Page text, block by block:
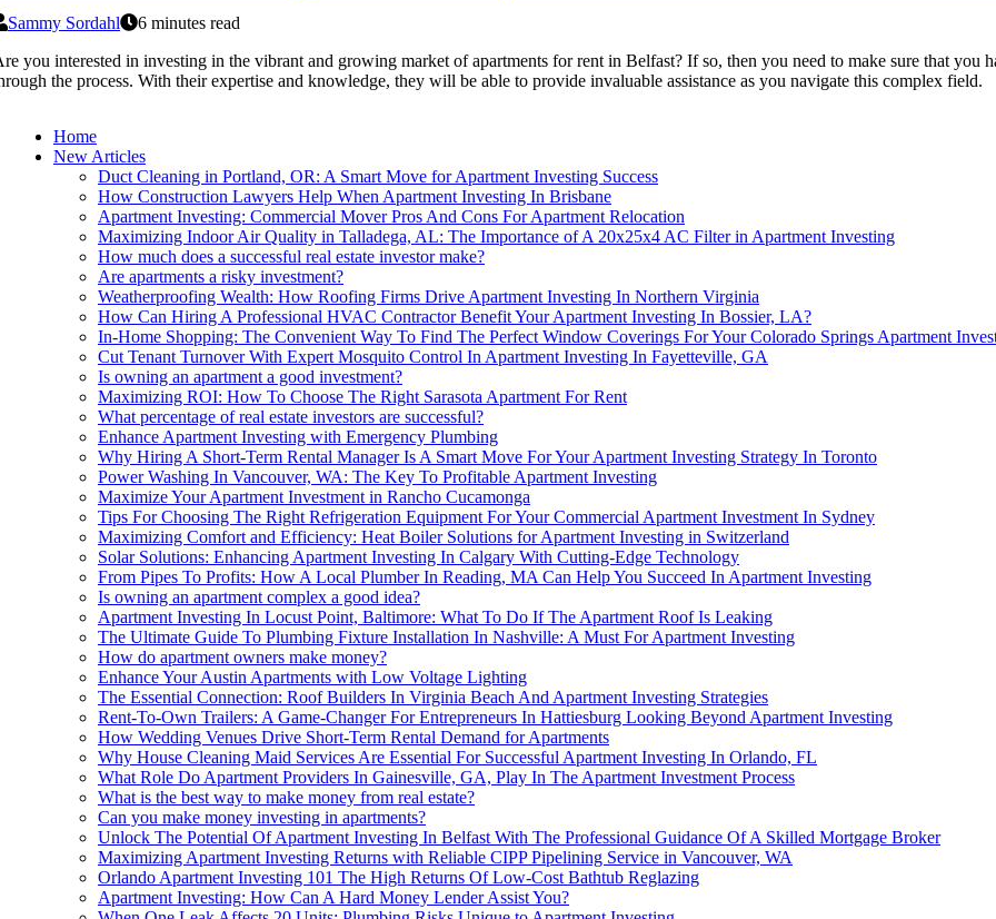
Sammy Sordahl
6 minutes read
you interested in investing in the vibrant and growing market of apartments for rent in Belfast? If so, then you need to make sure that you
the process. With their expertise and knowledge, they will be able to provide invaluable assistance as you navigate this complex field.
Home
New Articles
Duct Cleaning in Portland, OR: A Smart Move for Apartment Investing Success
How Construction Lawyers Help When Apartment Investing In Brisbane
Apartment Investing: Commercial Mover Pros And Cons For Apartment Relocation
Maximizing Indoor Air Quality in Talladega, AL: The Importance of A 20x25x4 AC Filter in Apartment Investing
How much does a successful real estate investor make?
Are apartments a risky investment?
Weatherproofing Wealth: How Roofing Firms Drive Apartment Investing In Northern Virginia
How Can Hiring A Professional HVAC Contractor Benefit Your Apartment Investing In Bossier, LA?
In-Home Shopping: The Convenient Way To Find The Perfect Window Coverings For Your Colorado Springs Apartment
Cut Tenant Turnover With Expert Mosquito Control In Apartment Investing In Fayetteville, GA
Is owning an apartment a good investment?
Maximizing ROI: How To Choose The Right Sarasota Apartment For Rent
What percentage of real estate investors are successful?
Enhance Apartment Investing with Emergency Plumbing
Why Hiring A Short-Term Rental Manager Is A Smart Move For Your Apartment Investing Strategy In Toronto
Power Washing In Vancouver, WA: The Key To Profitable Apartment Investing
Maximize Your Apartment Investment in Rancho Cucamonga
Tips For Choosing The Right Refrigeration Equipment For Your Commercial Apartment Investment In Sydney
Maximizing Comfort and Efficiency: Heat Boiler Solutions for Apartment Investing in Switzerland
Solar Solutions: Enhancing Apartment Investing In Calgary With Cutting-Edge Technology
From Pipes To Profits: How A Local Plumber In Reading, MA Can Help You Succeed In Apartment Investing
Is owning an apartment complex a good idea?
Apartment Investing In Locust Point, Baltimore: What To Do If The Apartment Roof Is Leaking
The Ultimate Guide To Plumbing Fixture Installation In Nashville: A Must For Apartment Investing
How do apartment owners make money?
Enhance Your Austin Apartments with Low Voltage Lighting
The Essential Connection: Roof Builders In Virginia Beach And Apartment Investing Strategies
Rent-To-Own Trailers: A Game-Changer For Entrepreneurs In Hattiesburg Looking Beyond Apartment Investing
How Wedding Venues Drive Short-Term Rental Demand for Apartments
Why House Cleaning Maid Services Are Essential For Successful Apartment Investing In Orlando, FL
What Role Do Apartment Providers In Gainesville, GA, Play In The Apartment Investment Process
What is the best way to make money from real estate?
Can you make money investing in apartments?
Unlock The Potential Of Apartment Investing In Belfast With The Professional Guidance Of A Skilled Mortgage Broker
Maximizing Apartment Investing Returns with Reliable CIPP Pipelining Service in Vancouver, WA
Orlando Apartment Investing 101 The High Returns Of Low-Cost Bathtub Reglazing
Apartment Investing: How Can A Hard Money Lender Assist You?